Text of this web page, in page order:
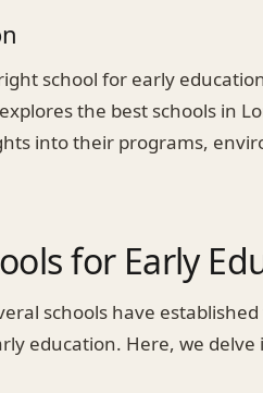
school for early
the best schools in
into their programs,
for Early
schools have
education. Here, we